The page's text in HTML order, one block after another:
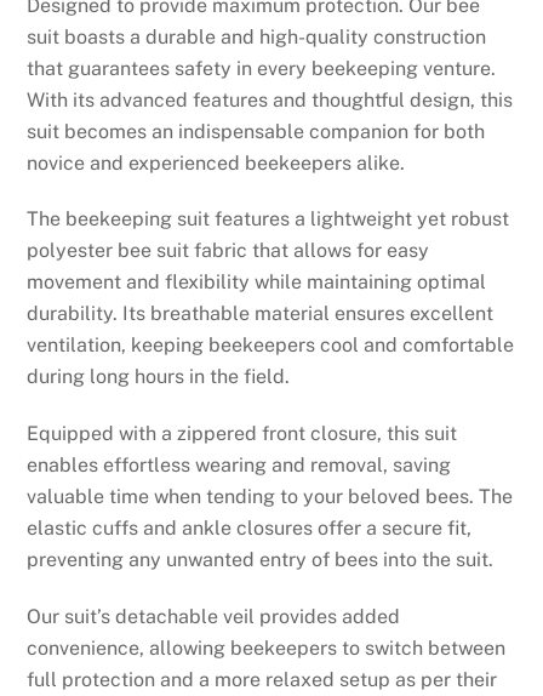
Designed to provide maximum protection. Our bee
suit boasts a durable and high-quality construction
that guarantees safety in every beekeeping venture.
With its advanced features and thoughtful design, this
suit becomes an indispensable companion for both
novice and experienced beekeepers alike.
The beekeeping suit features a lightweight yet robust
polyester bee suit fabric that allows for easy
movement and flexibility while maintaining optimal
durability. Its breathable material ensures excellent
ventilation, keeping beekeepers cool and comfortable
during long hours in the field.
Equipped with a zippered front closure, this suit
enables effortless wearing and removal, saving
valuable time when tending to your beloved bees. The
elastic cuffs and ankle closures offer a secure fit,
preventing any unwanted entry of bees into the suit.
Our suit’s detachable veil provides added
convenience, allowing beekeepers to switch between
full protection and a more relaxed setup as per their